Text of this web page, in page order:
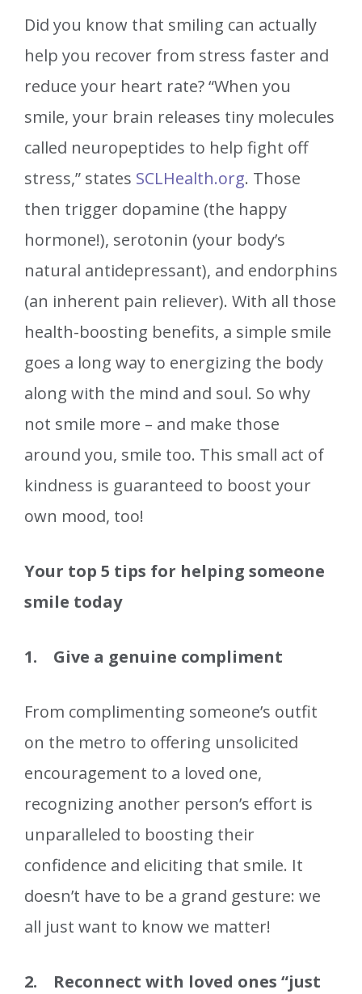
Did you know that smiling can actually
help you recover from stress faster and
reduce your heart rate? “When you
smile, your brain releases tiny molecules
called neuropeptides to help fight off
stress,” states SCLHealth.org. Those
then trigger dopamine (the happy
hormone!), serotonin (your body’s
natural antidepressant), and endorphins
(an inherent pain reliever). With all those
health-boosting benefits, a simple smile
goes a long way to energizing the body
along with the mind and soul. So why
not smile more – and make those
around you, smile too. This small act of
kindness is guaranteed to boost your
own mood, too!
Your top 5 tips for helping someone
smile today
1. Give a genuine compliment
From complimenting someone’s outfit
on the metro to offering unsolicited
encouragement to a loved one,
recognizing another person’s effort is
unparalleled to boosting their
confidence and eliciting that smile. It
doesn’t have to be a grand gesture: we
all just want to know we matter!
2. Reconnect with loved ones “just